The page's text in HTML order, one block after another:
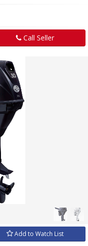
Call Seller
×
Add to Watch List